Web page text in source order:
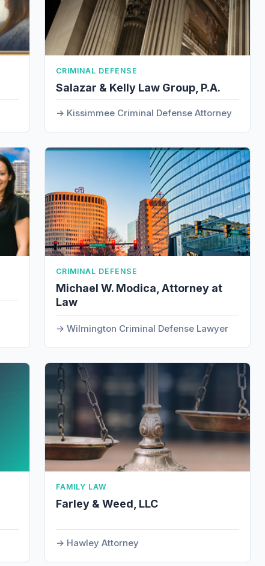
CRIMINAL DEFENSE
Salazar & Kelly Law Group, P.A.
Kissimmee Criminal Defense Attorney
CRIMINAL DEFENSE
Michael W. Modica, Attorney at
Law
Wilmington Criminal Defense Lawyer
FAMILY LAW
Farley & Weed, LLC
Hawley Attorney